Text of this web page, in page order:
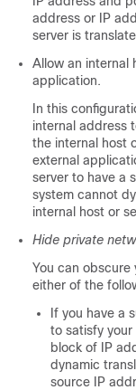
address or IP
server is
Allow an internal
application.
In this
internal address
the internal host
external
server to have a
system cannot
internal host or
Hide private
You can obscure
either of the
If you have a
to satisfy your
block of IP
dynamic
source IP